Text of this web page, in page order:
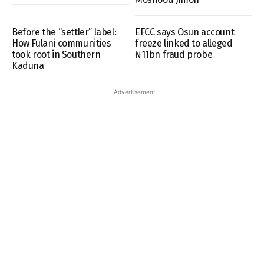
Before the “settler” label:
How Fulani communities
took root in Southern
Kaduna
EFCC says Osun account
freeze linked to alleged
₦11bn fraud probe
- Advertisement